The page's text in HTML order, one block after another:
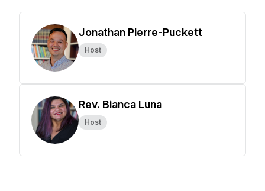
Jonathan Pierre-Puckett
Host
Rev. Bianca Luna
Host